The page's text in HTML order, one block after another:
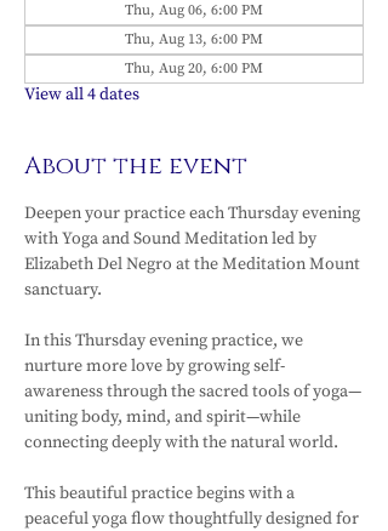
Thu, Aug 06, 6:00 PM
Thu, Aug 13, 6:00 PM
Thu, Aug 20, 6:00 PM
View all 4 dates
About the event
Deepen your practice each Thursday evening
with Yoga and Sound Meditation led by
Elizabeth Del Negro at the Meditation Mount
sanctuary.
In this Thursday evening practice, we
nurture more love by growing self-
awareness through the sacred tools of yoga—
uniting body, mind, and spirit—while
connecting deeply with the natural world.
This beautiful practice begins with a
peaceful yoga flow thoughtfully designed for